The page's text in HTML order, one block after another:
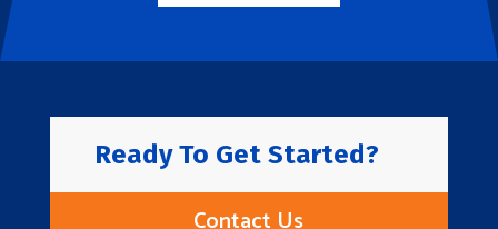
Ready To Get Started?
Contact Us